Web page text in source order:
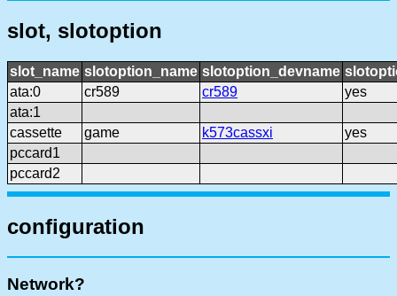
slot, slotoption
slot_name slotoption_name slotoption_devname
ata:0
cr589 cr589
yes
ata:1
cassette
game k573cassxi
yes
pccard1
pccard2
configuration
Network?